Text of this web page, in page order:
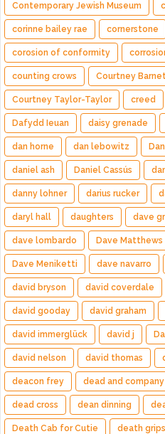
Contemporary Jewish Museum
corinne bailey rae cornerstone
corosion of conformity
counting crows Courtney
Courtney Taylor-Taylor creed
Dafydd Ieuan daisy grenade
dan horne dan lebowitz
daniel ash Daniel Cassús
danny lohner darius rucker
daryl hall daughters dave
dave lombardo Dave Matthews
Dave Meniketti dave navarro
david bryson david coverdale
david gooday david graham
david immerglück david j
david nelson david thomas
deacon frey dead and company
dead cross dean dinning
Death Cab for Cutie death grips